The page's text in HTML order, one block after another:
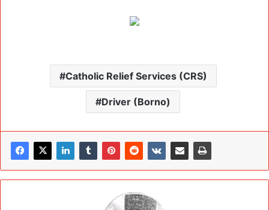
Catholic Relief Services (CRS)
Driver (Borno)